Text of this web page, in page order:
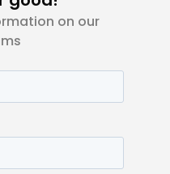
on our